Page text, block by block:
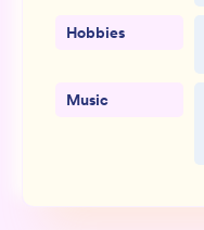
Hobbies
Music